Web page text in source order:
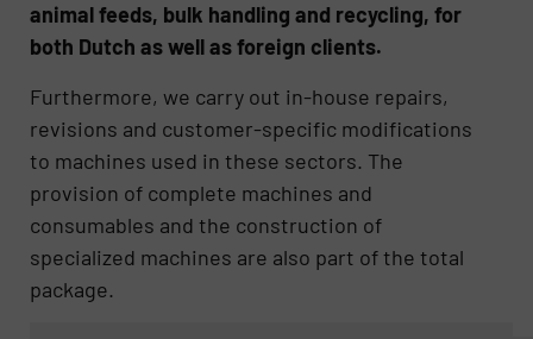
animal feeds, bulk handling and recycling, for
both Dutch as well as foreign clients.
Furthermore, we carry out in-house repairs,
revisions and customer-specific modifications
to machines used in these sectors. The
provision of complete machines and
consumables and the construction of
specialized machines are also part of the total
package.